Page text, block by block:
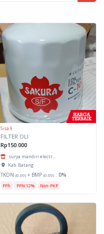
Sisa 9
FILTER OLI
Rp150.000
surya mandiri electr...
Kab. Batang
TKDN (0.00) + BMP (0.00) : 0%
PPh PPN 12% Non-PKP